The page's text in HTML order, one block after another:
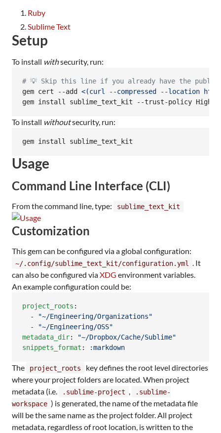
Ruby
Sublime Text
Setup
To install withsecurity, run:
# 💡 Skip this line if you already have the
gem cert --add <(curl --compressed --location
gem install sublime_text_kit --trust-policy
To install withoutsecurity, run:
gem install sublime_text_kit
Usage
Command Line Interface (CLI)
From the command line, type: sublime_text_kit
Customization
This gem can be configured via a global configuration:
~/.config/sublime_text_kit/configuration.yml
. It
can also be configured viaXDG environment variables.
An example configuration could be:
project_roots :
  -
"~/Engineering/Organizations"
  -
"~/Engineering/OSS"
metadata_dir: "~/Dropbox/Cache/Sublime"
snippets_format : :markdown
The project_roots
key defines the root level directories
where your project folders are located. When project
metadata (i.e.
.sublime-project ,
.sublime-
workspace ) is generated, the name of the metadata file
will be the same name as the project folder. All project
metadata, regardless of root location, is written to the